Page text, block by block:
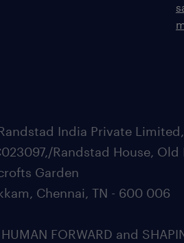
India Private
Randstad House, Old
Garden
Chennai, TN - 600 006
HUMAN FORWARD and